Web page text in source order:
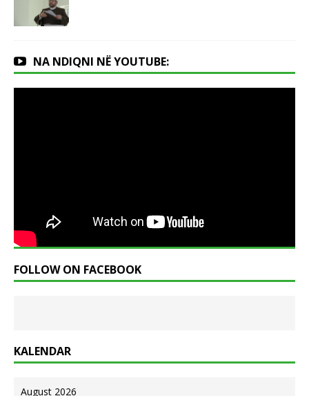
NA NDIQNI NË YOUTUBE:
FOLLOW ON FACEBOOK
KALENDAR
August 2026